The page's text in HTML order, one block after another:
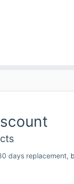
days replacement,